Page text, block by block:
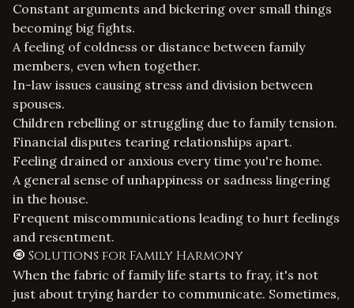
Constant arguments and bickering over small things
becoming big fights.
A feeling of coldness or distance between family
members, even when together.
In-law issues causing stress and division between
spouses.
Children rebelling or struggling due to family tension.
Financial disputes tearing relationships apart.
Feeling drained or anxious every time you're home.
A general sense of unhappiness or sadness lingering
in the house.
Frequent miscommunications leading to hurt feelings
and resentment.
🧿 Solutions for Family Harmony
When the fabric of family life starts to fray, it's not
just about trying harder to communicate. Sometimes,